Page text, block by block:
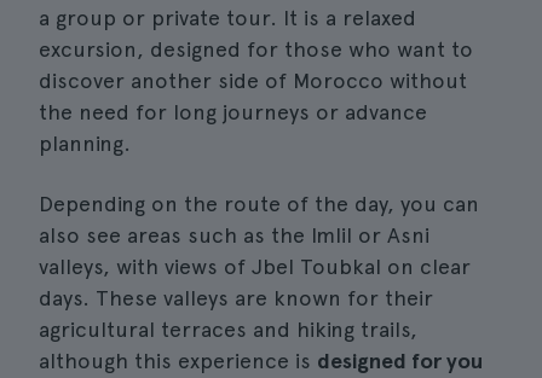
a group or private tour. It is a relaxed
excursion, designed for those who want to
discover another side of Morocco without
the need for long journeys or advance
planning.
Depending on the route of the day, you can
also see areas such as the Imlil or Asni
valleys, with views of Jbel Toubkal on clear
days. These valleys are known for their
agricultural terraces and hiking trails,
although this experience is designed for you